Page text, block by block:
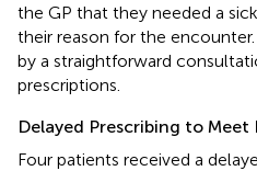
the GP that they needed a
their reason for the
by a straightforward
prescriptions.
Delayed Prescribing to
Four patients received a